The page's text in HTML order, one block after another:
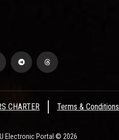
CHARTER Terms & Conditions
Electronic Portal © 2026